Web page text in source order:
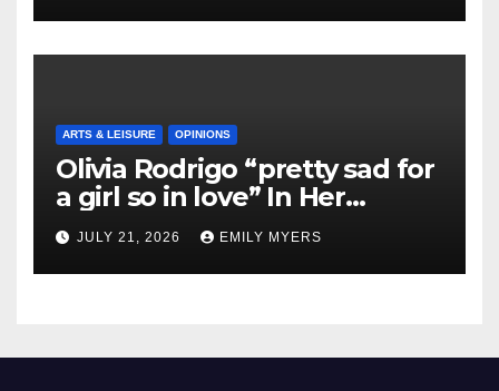
ARTS & LEISURE OPINIONS
Olivia Rodrigo “pretty sad for
a girl so in love” In Her
Newest Album
JULY 21, 2026 EMILY MYERS